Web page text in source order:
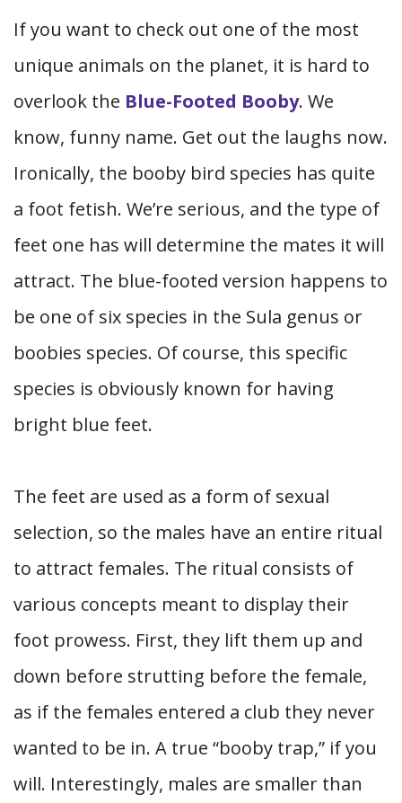
If you want to check out one of the most
unique animals on the planet, it is hard to
overlook the Blue-Footed Booby. We
know, funny name. Get out the laughs now.
Ironically, the booby bird species has quite
a foot fetish. We’re serious, and the type of
feet one has will determine the mates it will
attract. The blue-footed version happens to
be one of six species in the Sula genus or
boobies species. Of course, this specific
species is obviously known for having
bright blue feet.
The feet are used as a form of sexual
selection, so the males have an entire ritual
to attract females. The ritual consists of
various concepts meant to display their
foot prowess. First, they lift them up and
down before strutting before the female,
as if the females entered a club they never
wanted to be in. A true “booby trap,” if you
will. Interestingly, males are smaller than